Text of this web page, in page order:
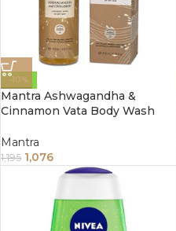
-10%
Mantra Ashwagandha &
Cinnamon Vata Body Wash
Mantra
1,195 1,076